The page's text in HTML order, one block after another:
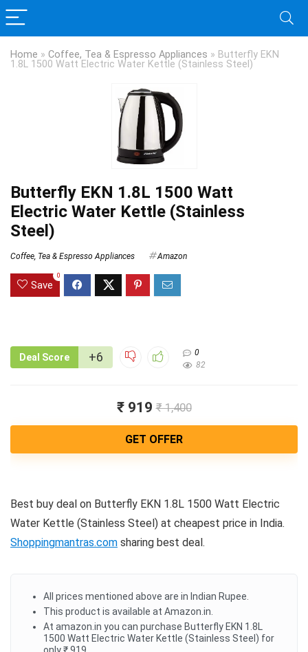
Home » Coffee, Tea & Espresso Appliances » Butterfly EKN
1.8L 1500 Watt Electric Water Kettle (Stainless Steel)
Butterfly EKN 1.8L 1500 Watt
Electric Water Kettle (Stainless
Steel)
Coffee, Tea & Espresso Appliances Amazon
Save
0
Deal Score +6
0
82
₹ 919 ₹ 1,400
GET OFFER
Best buy deal on Butterfly EKN 1.8L 1500 Watt Electric
Water Kettle (Stainless Steel) at cheapest price in India.
Shoppingmantras.com sharing best deal.
All prices mentioned above are in Indian Rupee.
This product is available at Amazon.in.
At amazon.in you can purchase Butterfly EKN 1.8L
1500 Watt Electric Water Kettle (Stainless Steel) for